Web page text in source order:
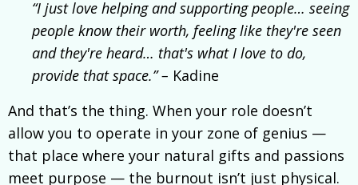
“I just love helping and supporting people… seeing
people know their worth, feeling like they're seen
and they're heard… that's what I love to do,
provide that space.” – Kadine
And that’s the thing. When your role doesn’t
allow you to operate in your zone of genius —
that place where your natural gifts and passions
meet purpose — the burnout isn’t just physical.